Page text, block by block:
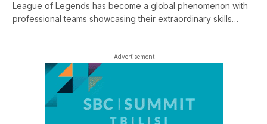
League of Legends has become a global phenomenon with
professional teams showcasing their extraordinary skills…
- Advertisement -